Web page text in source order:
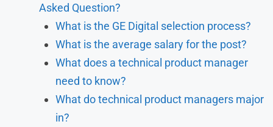
Asked Question?
What is the GE Digital selection process?
What is the average salary for the post?
What does a technical product manager
need to know?
What do technical product managers major
in?